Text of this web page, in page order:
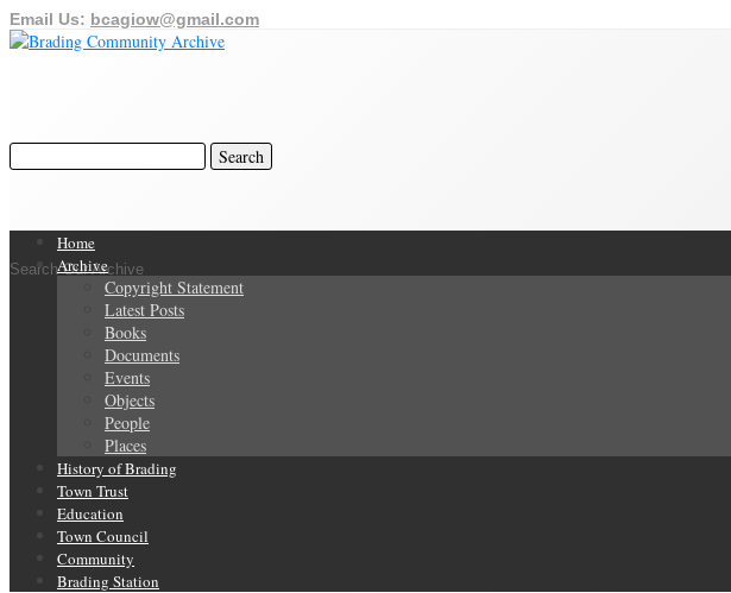
Email Us: bcagiow@gmail.com
Search Our Archive
Home
Archive
Copyright Statement
Latest Posts
Books
Documents
Events
Objects
People
Places
History of Brading
Town Trust
Education
Town Council
Community
Brading Station